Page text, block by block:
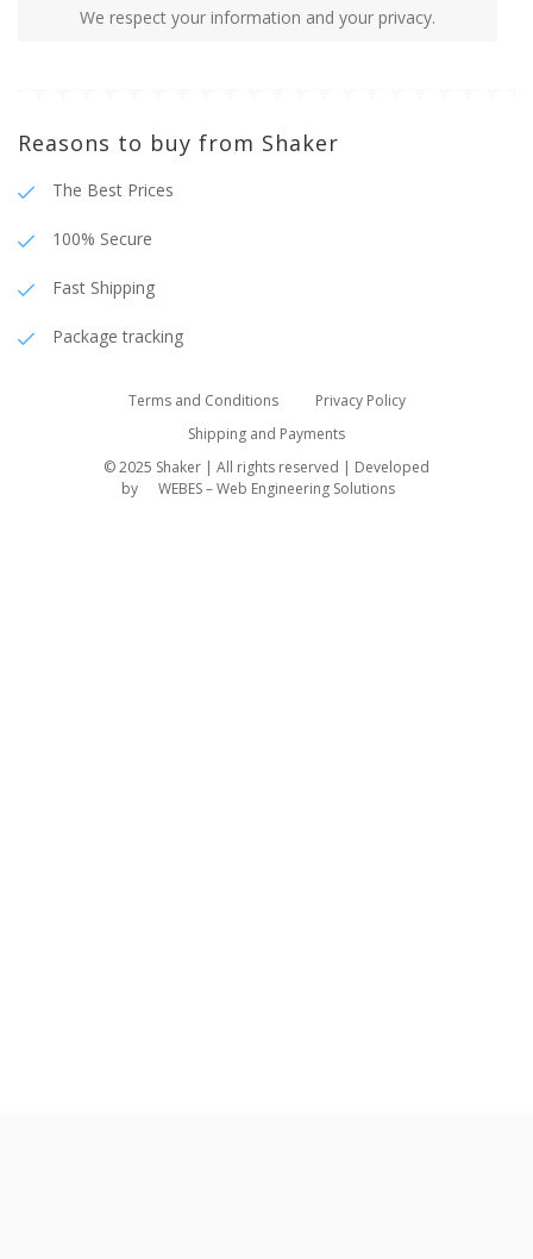
We respect your information and your privacy.
Reasons to buy from Shaker
The Best Prices
100% Secure
Fast Shipping
Package tracking
Terms and Conditions
Privacy Policy
Shipping and Payments
© 2025 Shaker | All rights reserved | Developed
by
WEBES – Web Engineering Solutions